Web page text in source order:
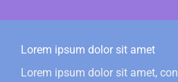
Lorem ipsum dolor sit amet
Lorem ipsum dolor sit amet,